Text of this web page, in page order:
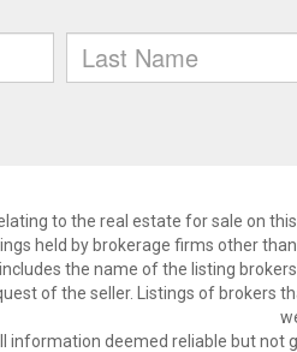
to the real estate for sale on
held by brokerage firms other
the name of the listing
of the seller. Listings of brokers
information deemed reliable but not